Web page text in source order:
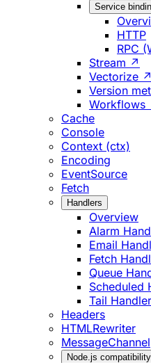
Service
HTTP
RPC
Stream ↗
Vectorize ↗
Version
Workflows
Cache
Console
Context (ctx)
Encoding
EventSource
Fetch
Handlers
Overview
Alarm
Email
Fetch
Queue
Scheduled
Tail Handler
Headers
HTMLRewriter
MessageChannel
Node.js compatibility